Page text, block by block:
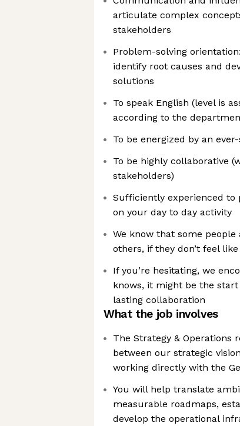
articulate complex
stakeholders
Problem-solving
identify root causes and
solutions
To speak English (level is
according to the
To be energized by an
To be highly collaborative
stakeholders)
Sufficiently experienced to
on your day to day activity
We know that some
others, if they don’t feel
If you’re hesitating, we
knows, it might be the
lasting collaboration
What the job involves
The Strategy & Operations
between our strategic
working directly with the
You will help translate
measurable roadmaps,
develop the operational